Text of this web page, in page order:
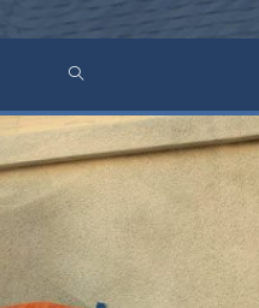
TOGGLE
WEBSITE
SEARCH